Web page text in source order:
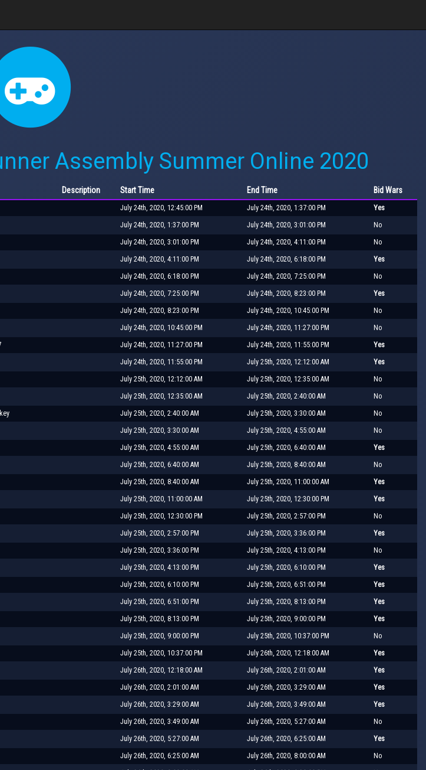
Assembly Summer Online 2020
Description Start Time End Time Bid Wars
July 24th, 2020, 12:45:00 PM July 24th, 2020, 1:37:00 PM Yes
July 24th, 2020, 1:37:00 PM July 24th, 2020, 3:01:00 PM No
July 24th, 2020, 3:01:00 PM July 24th, 2020, 4:11:00 PM No
July 24th, 2020, 4:11:00 PM July 24th, 2020, 6:18:00 PM Yes
July 24th, 2020, 6:18:00 PM July 24th, 2020, 7:25:00 PM No
July 24th, 2020, 7:25:00 PM July 24th, 2020, 8:23:00 PM Yes
July 24th, 2020, 8:23:00 PM July 24th, 2020, 10:45:00 PM No
July 24th, 2020, 10:45:00 PM July 24th, 2020, 11:27:00 PM No
July 24th, 2020, 11:27:00 PM July 24th, 2020, 11:55:00 PM Yes
July 24th, 2020, 11:55:00 PM July 25th, 2020, 12:12:00 AM Yes
July 25th, 2020, 12:12:00 AM July 25th, 2020, 12:35:00 AM No
July 25th, 2020, 12:35:00 AM July 25th, 2020, 2:40:00 AM No
July 25th, 2020, 2:40:00 AM July 25th, 2020, 3:30:00 AM No
July 25th, 2020, 3:30:00 AM July 25th, 2020, 4:55:00 AM No
July 25th, 2020, 4:55:00 AM July 25th, 2020, 6:40:00 AM Yes
July 25th, 2020, 6:40:00 AM July 25th, 2020, 8:40:00 AM No
July 25th, 2020, 8:40:00 AM July 25th, 2020, 11:00:00 AM Yes
July 25th, 2020, 11:00:00 AM July 25th, 2020, 12:30:00 PM Yes
July 25th, 2020, 12:30:00 PM July 25th, 2020, 2:57:00 PM No
July 25th, 2020, 2:57:00 PM July 25th, 2020, 3:36:00 PM Yes
July 25th, 2020, 3:36:00 PM July 25th, 2020, 4:13:00 PM No
July 25th, 2020, 4:13:00 PM July 25th, 2020, 6:10:00 PM Yes
July 25th, 2020, 6:10:00 PM July 25th, 2020, 6:51:00 PM Yes
July 25th, 2020, 6:51:00 PM July 25th, 2020, 8:13:00 PM Yes
July 25th, 2020, 8:13:00 PM July 25th, 2020, 9:00:00 PM Yes
July 25th, 2020, 9:00:00 PM July 25th, 2020, 10:37:00 PM No
July 25th, 2020, 10:37:00 PM July 26th, 2020, 12:18:00 AM Yes
July 26th, 2020, 12:18:00 AM July 26th, 2020, 2:01:00 AM Yes
July 26th, 2020, 2:01:00 AM July 26th, 2020, 3:29:00 AM Yes
July 26th, 2020, 3:29:00 AM July 26th, 2020, 3:49:00 AM Yes
July 26th, 2020, 3:49:00 AM July 26th, 2020, 5:27:00 AM No
July 26th, 2020, 5:27:00 AM July 26th, 2020, 6:25:00 AM Yes
July 26th, 2020, 6:25:00 AM July 26th, 2020, 8:00:00 AM No